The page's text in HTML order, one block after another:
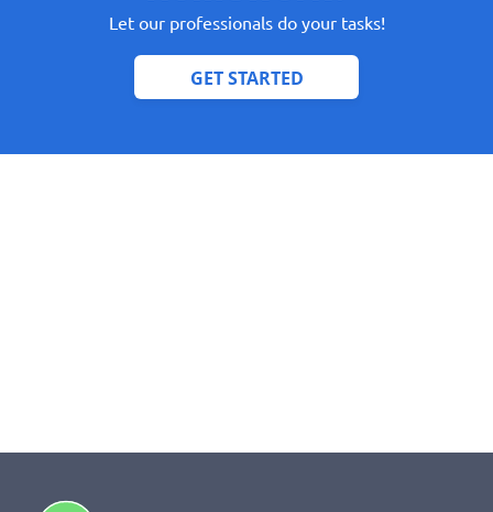
Let our professionals do your tasks!